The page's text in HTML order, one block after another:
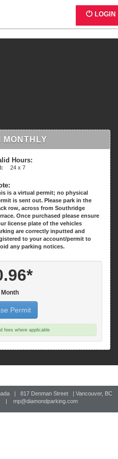
LOGIN
MONTHLY
Hours:
24 x 7
is a virtual permit; no physical
is sent out. Please park in the
row, across from Southridge
Once purchased please ensure
license plate of the vehicles
are correctly inputted and
to your account/permit to
any parking notices.
Month
Permit
fees where applicable
| 817 Denman Street | Vancouver, BC
| mp@diamondparking.com